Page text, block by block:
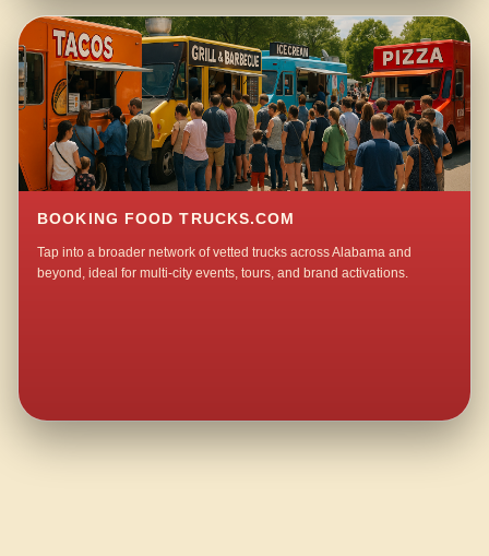
BOOKING FOOD TRUCKS.COM
Tap into a broader network of vetted trucks across Alabama and
beyond, ideal for multi-city events, tours, and brand activations.